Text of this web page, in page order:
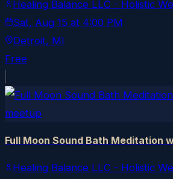
Healing Balance LLC - Holistic
Sat, Aug 15 at 4:00 PM
Detroit, MI
Free
meetup
Full Moon Sound Bath Meditation
Healing Balance LLC - Holistic